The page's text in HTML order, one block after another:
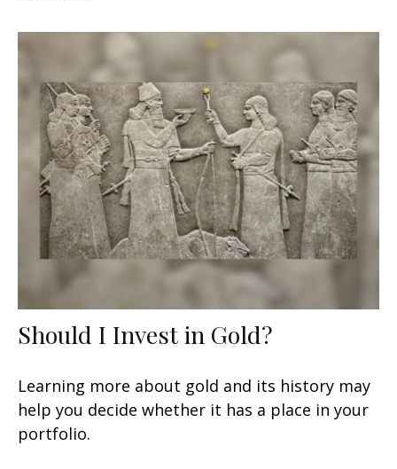
Should I Invest in Gold?
Learning more about gold and its history may
help you decide whether it has a place in your
portfolio.